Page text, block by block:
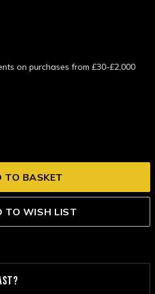
on purchases from £30-£2,000
TO WISH LIST